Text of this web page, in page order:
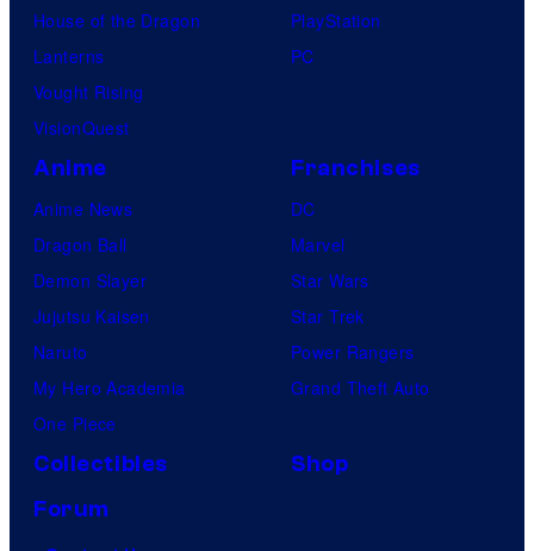
House of the Dragon
Lanterns
Vought Rising
VisionQuest
PlayStation
PC
Anime
Anime News
Dragon Ball
Demon Slayer
Jujutsu Kaisen
Naruto
My Hero Academia
One Piece
Franchises
DC
Marvel
Star Wars
Star Trek
Power Rangers
Grand Theft Auto
Collectibles
Shop
Forum